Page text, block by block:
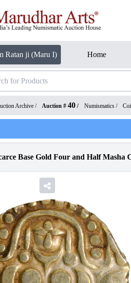
Ratan ji (Maru I) Home
Archive / Auction # 40 / Numismatics /
Base Gold Four and Half